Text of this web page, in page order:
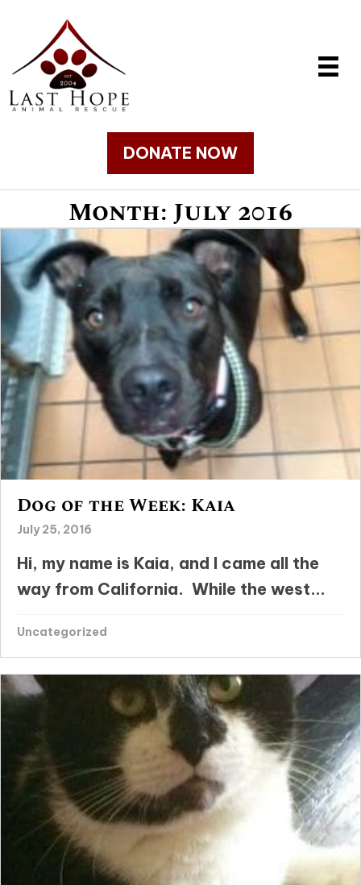
DONATE NOW
Month:July 2016
Dog of the Week: Kaia
July 25, 2016
Hi, my name is Kaia, and I came all the
way from California. While the west...
Uncategorized